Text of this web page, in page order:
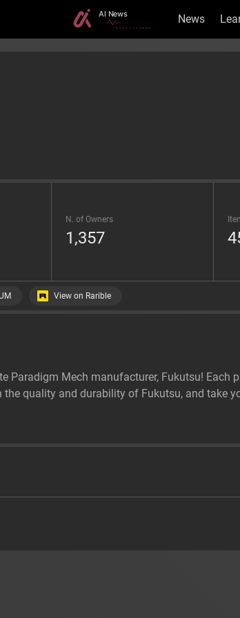
News
N. of Owners
1,357
View on Rarible
Mech manufacturer, Fukutsu! Each
quality and durability of Fukutsu, and take